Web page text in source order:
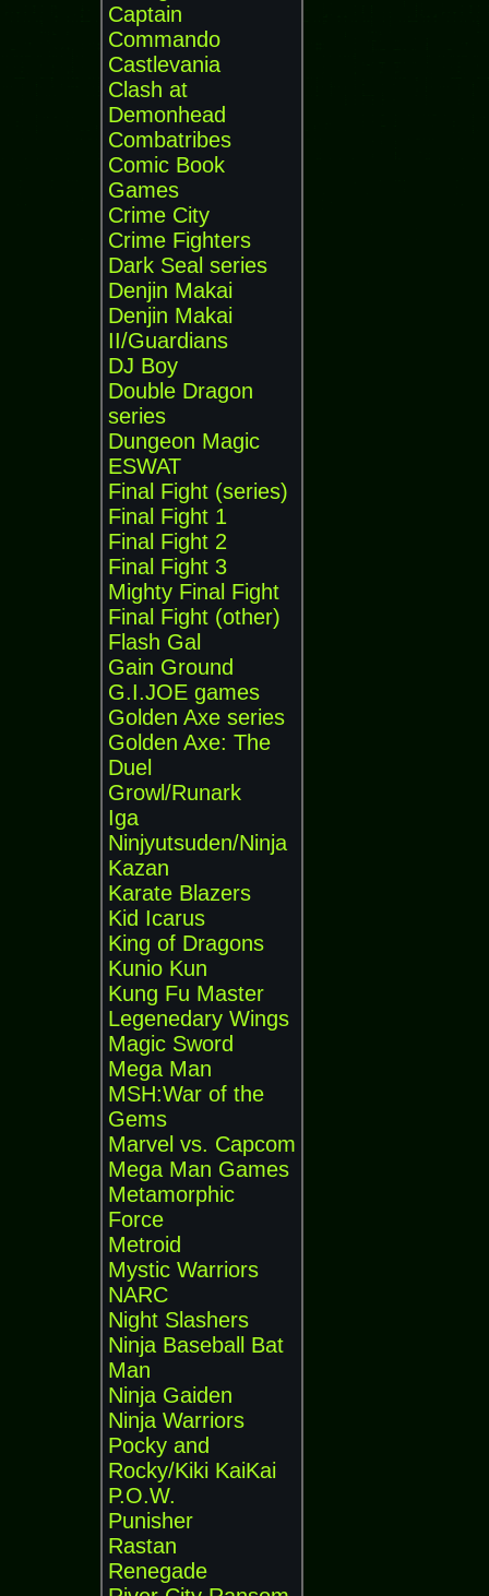
Captain
Commando
Castlevania
Clash at
Demonhead
Combatribes
Comic Book
Games
Crime City
Crime Fighters
Dark Seal series
Denjin Makai
Denjin Makai
II/Guardians
DJ Boy
Double Dragon
series
Dungeon Magic
ESWAT
Final Fight (series)
Final Fight 1
Final Fight 2
Final Fight 3
Mighty Final Fight
Final Fight (other)
Flash Gal
Gain Ground
G.I.JOE games
Golden Axe series
Golden Axe: The
Duel
Growl/Runark
Iga
Ninjyutsuden/Ninja
Kazan
Karate Blazers
Kid Icarus
King of Dragons
Kunio Kun
Kung Fu Master
Legenedary Wings
Magic Sword
Mega Man
MSH:War of the
Gems
Marvel vs. Capcom
Mega Man Games
Metamorphic
Force
Metroid
Mystic Warriors
NARC
Night Slashers
Ninja Baseball Bat
Man
Ninja Gaiden
Ninja Warriors
Pocky and
Rocky/Kiki KaiKai
P.O.W.
Punisher
Rastan
Renegade